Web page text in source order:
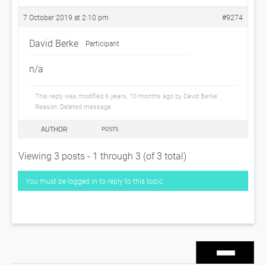
7 October 2019 at 2:10 pm #9274
David Berke Participant
n/a
This reply was modified 6 years, 10 months ago by David Berke.
Reason: Deleted message
AUTHOR POSTS
Viewing 3 posts - 1 through 3 (of 3 total)
You must be logged in to reply to this topic.